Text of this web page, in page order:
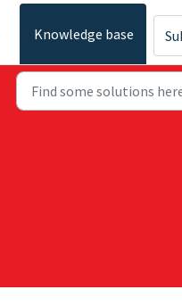
Knowledge base